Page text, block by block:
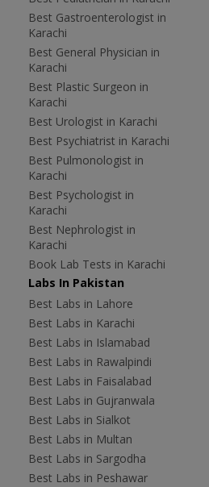
Best Gastroenterologist in
Karachi
Best General Physician in
Karachi
Best Plastic Surgeon in
Karachi
Best Urologist in Karachi
Best Psychiatrist in Karachi
Best Pulmonologist in
Karachi
Best Psychologist in
Karachi
Best Nephrologist in
Karachi
Book Lab Tests in Karachi
Labs In Pakistan
Best Labs in Lahore
Best Labs in Karachi
Best Labs in Islamabad
Best Labs in Rawalpindi
Best Labs in Faisalabad
Best Labs in Gujranwala
Best Labs in Sialkot
Best Labs in Multan
Best Labs in Sargodha
Best Labs in Peshawar